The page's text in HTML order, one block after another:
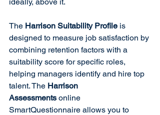
The Harrison Suitability Profile is
designed to measure job satisfaction by
combining retention factors with a
suitability score for specific roles,
helping managers identify and hire top
talent. The Harrison
Assessments online
SmartQuestionnaire allows you to